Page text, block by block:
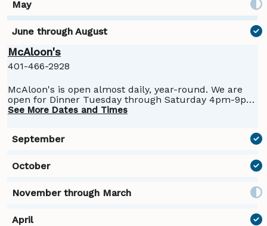
McAloon's
401-466-2928
McAloon's is open almost daily, year-round. We are
open for Dinner Tuesday through Saturday 4pm-9pm
and Lunch Saturday and Sunday from 11am-4pm. We
See More Dates and Times